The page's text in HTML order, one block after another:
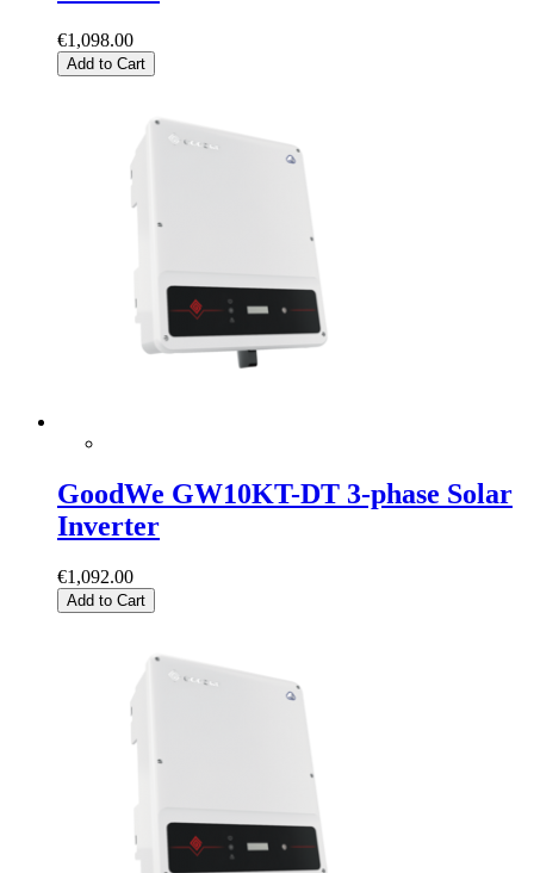
€1,098.00
Add to Cart
GoodWe GW10KT-DT 3-phase Solar
Inverter
€1,092.00
Add to Cart